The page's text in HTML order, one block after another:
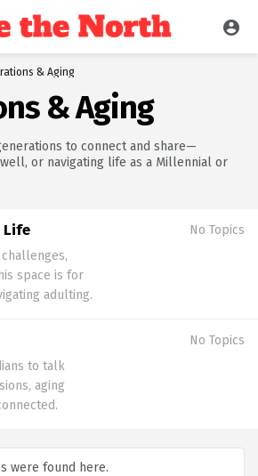
& Aging
& Aging
to connect and share—
or navigating life as a Millennial or
Life
space is for
adulting.
No Topics
to talk
aging
No Topics
were found here.